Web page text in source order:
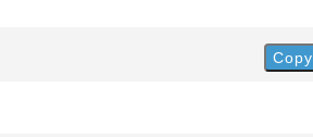
Copy